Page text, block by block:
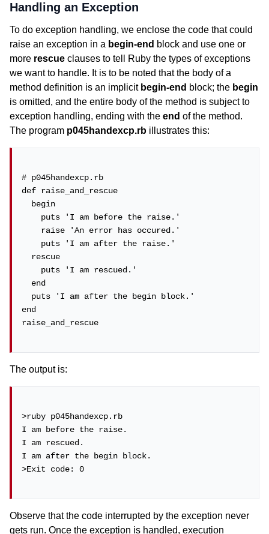
Handling an Exception
To do exception handling, we enclose the code that could
raise an exception in a begin-end block and use one or
more rescue clauses to tell Ruby the types of exceptions
we want to handle. It is to be noted that the body of a
method definition is an implicit begin-end block; the begin
is omitted, and the entire body of the method is subject to
exception handling, ending with the end of the method.
The program p045handexcp.rb illustrates this:
# p045handexcp.rb
def raise_and_rescue
  begin
    puts 'I am before the raise.'
    raise 'An error has occured.'
    puts 'I am after the raise.'
  rescue
    puts 'I am rescued.'
  end
  puts 'I am after the begin block.'
end
raise_and_rescue
The output is:
>ruby p045handexcp.rb
I am before the raise.
I am rescued.
I am after the begin block.
>Exit code: 0
Observe that the code interrupted by the exception never
gets run. Once the exception is handled, execution